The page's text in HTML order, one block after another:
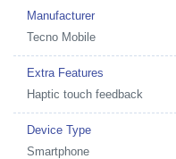
Manufacturer
Tecno Mobile
Extra Features
Haptic touch feedback
Device Type
Smartphone